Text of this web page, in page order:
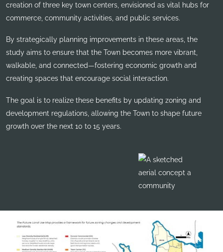
creation of three key town centers, envisioned as vital hubs for
commerce, community activities, and public services.
By strategically planning improvements in these areas, the
study aims to ensure that the Town becomes more vibrant,
walkable, and connected—fostering economic growth and
creating spaces that encourage social interaction.
The goal is to realize these benefits by updating zoning and
development regulations, allowing the Town to shape future
growth over the next 10 to 15 years.